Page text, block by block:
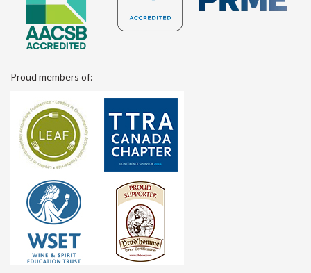
Proud members of: